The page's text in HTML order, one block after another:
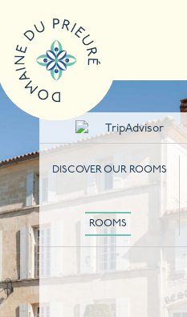
DISCOVER OUR ROOMS
ROOMS